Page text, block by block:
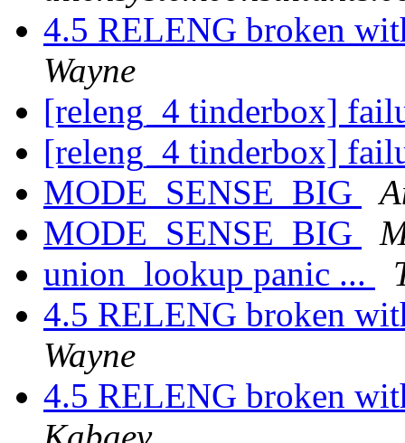
4.5 RELENG broken
Wayne
[releng_4 tinderbox]
[releng_4 tinderbox]
MODE_SENSE_BIG
MODE_SENSE_BIG
union_lookup panic ...
4.5 RELENG broken
Wayne
4.5 RELENG broken